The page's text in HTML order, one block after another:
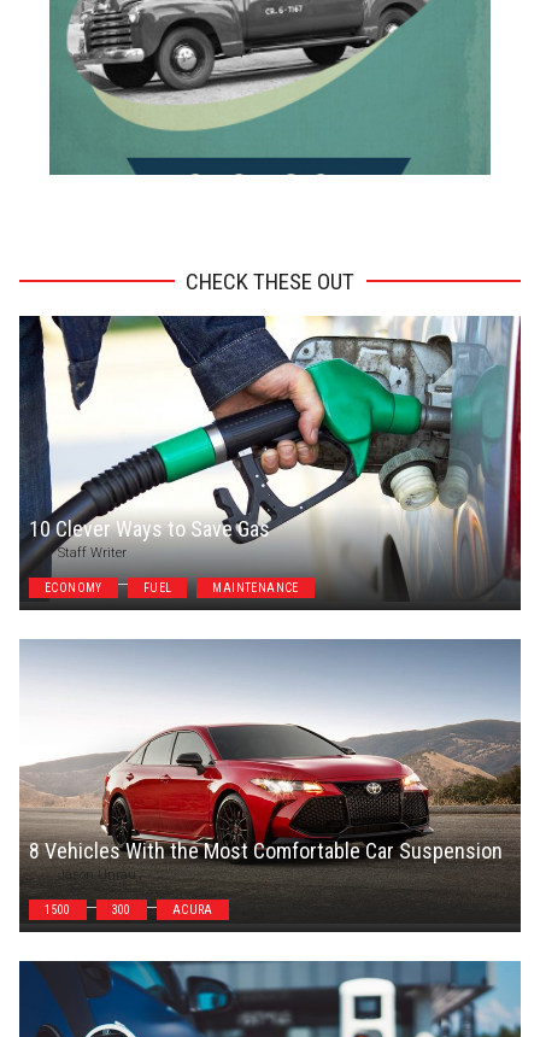
CHECK THESE OUT
10 Clever Ways to Save Gas
Staff Writer
ECONOMY FUEL MAINTENANCE
8 Vehicles With the Most Comfortable Car Suspension
Jason Unrau
1500 300 ACURA